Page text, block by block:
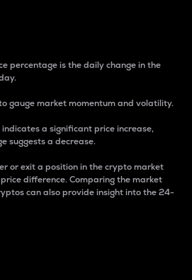
percentage is the daily change in the
gauge market momentum and volatility.
a significant price increase,
suggests a decrease.
or exit a position in the crypto market
difference. Comparing the market
can also provide insight into the 24-